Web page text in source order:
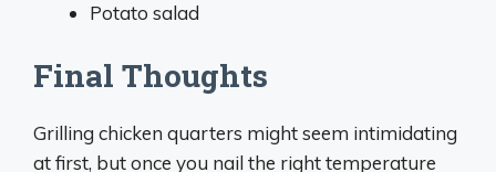
Potato salad
Final Thoughts
Grilling chicken quarters might seem intimidating
at first, but once you nail the right temperature